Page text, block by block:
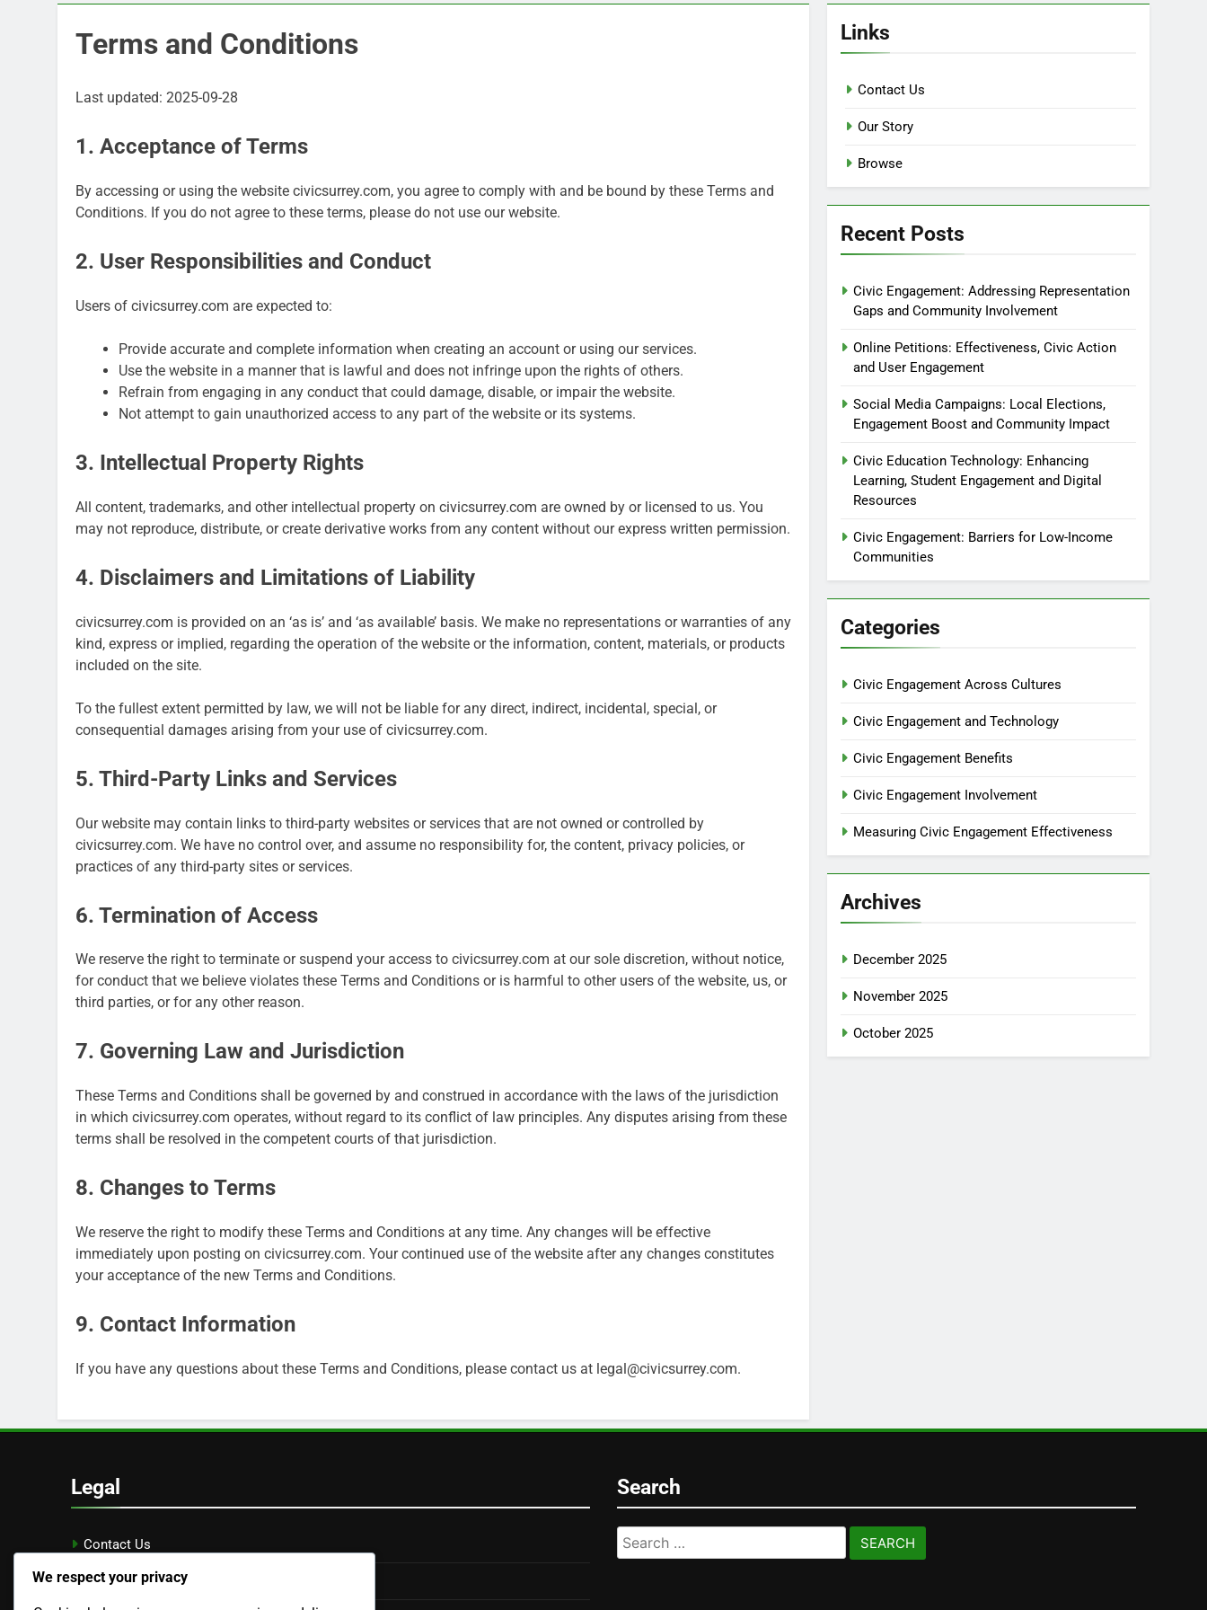
Terms and Conditions
Last updated: 2025-09-28
1. Acceptance of Terms
By accessing or using the website civicsurrey.com, you agree to comply with and be bound by these Terms and
Conditions. If you do not agree to these terms, please do not use our website.
2. User Responsibilities and Conduct
Users of civicsurrey.com are expected to:
Provide accurate and complete information when creating an account or using our services.
Use the website in a manner that is lawful and does not infringe upon the rights of others.
Refrain from engaging in any conduct that could damage, disable, or impair the website.
Not attempt to gain unauthorized access to any part of the website or its systems.
3. Intellectual Property Rights
All content, trademarks, and other intellectual property on civicsurrey.com are owned by or licensed to us. You
may not reproduce, distribute, or create derivative works from any content without our express written permission.
4. Disclaimers and Limitations of Liability
civicsurrey.com is provided on an ‘as is’ and ‘as available’ basis. We make no representations or warranties of any
kind, express or implied, regarding the operation of the website or the information, content, materials, or products
included on the site.
To the fullest extent permitted by law, we will not be liable for any direct, indirect, incidental, special, or
consequential damages arising from your use of civicsurrey.com.
5. Third-Party Links and Services
Our website may contain links to third-party websites or services that are not owned or controlled by
civicsurrey.com. We have no control over, and assume no responsibility for, the content, privacy policies, or
practices of any third-party sites or services.
6. Termination of Access
We reserve the right to terminate or suspend your access to civicsurrey.com at our sole discretion, without notice,
for conduct that we believe violates these Terms and Conditions or is harmful to other users of the website, us, or
third parties, or for any other reason.
7. Governing Law and Jurisdiction
These Terms and Conditions shall be governed by and construed in accordance with the laws of the jurisdiction
in which civicsurrey.com operates, without regard to its conflict of law principles. Any disputes arising from these
terms shall be resolved in the competent courts of that jurisdiction.
8. Changes to Terms
We reserve the right to modify these Terms and Conditions at any time. Any changes will be effective
immediately upon posting on civicsurrey.com. Your continued use of the website after any changes constitutes
your acceptance of the new Terms and Conditions.
9. Contact Information
If you have any questions about these Terms and Conditions, please contact us at legal@civicsurrey.com.
Links
Contact Us
Our Story
Browse
Recent Posts
Civic Engagement: Addressing Representation
Gaps and Community Involvement
Online Petitions: Effectiveness, Civic Action
and User Engagement
Social Media Campaigns: Local Elections,
Engagement Boost and Community Impact
Civic Education Technology: Enhancing
Learning, Student Engagement and Digital
Resources
Civic Engagement: Barriers for Low-Income
Communities
Categories
Civic Engagement Across Cultures
Civic Engagement and Technology
Civic Engagement Benefits
Civic Engagement Involvement
Measuring Civic Engagement Effectiveness
Archives
December 2025
November 2025
October 2025
Legal
Contact Us
Cookie Policy
Search
Search
for:
We respect your privacy